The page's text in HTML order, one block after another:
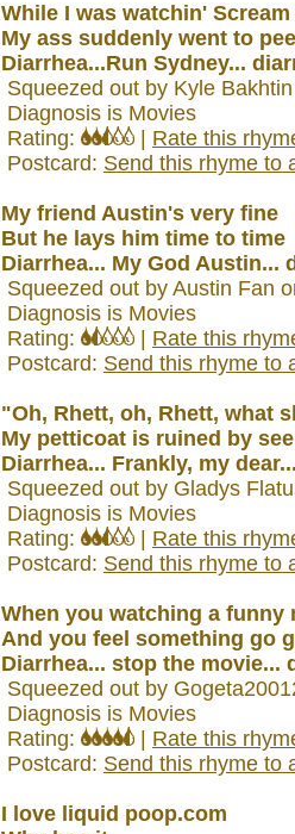
While I was watchin' Scream
My ass suddenly went to
Diarrhea...Run Sydney...
Squeezed out by Kyle
Diagnosis is Movies
Rating:
Rate this
Postcard: Send this rhyme to
My friend Austin's very fine
But he lays him time to time
Diarrhea... My God Austin...
Squeezed out by Austin Fan
Diagnosis is Movies
Rating:
Rate this
Postcard: Send this rhyme to
"Oh, Rhett, oh, Rhett, what
My petticoat is ruined by
Diarrhea... Frankly, my
Squeezed out by Gladys
Diagnosis is Movies
Rating:
Rate this
Postcard: Send this rhyme to
When you watching a funny
And you feel something go
Diarrhea... stop the movie...
Squeezed out by
Diagnosis is Movies
Rating:
Rate this
Postcard: Send this rhyme to
I love liquid poop.com